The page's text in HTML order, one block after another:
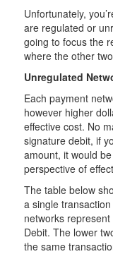
Unfortunately,
are regulated or
going to focus the
where the other
Unregulated
Each payment
however higher
effective cost. No
signature debit, if
amount, it would
perspective of
The table below
a single
networks
Debit. The lower
the same